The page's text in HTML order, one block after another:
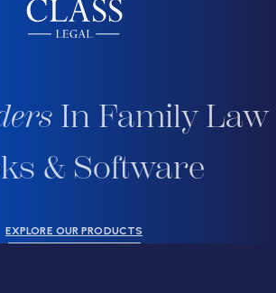
In Family Law
& Software
EXPLORE OUR PRODUCTS